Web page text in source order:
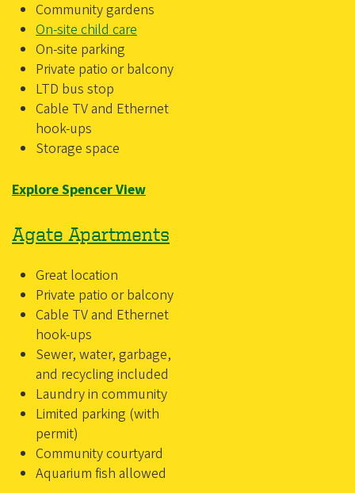
Community gardens
On-site child care
On-site parking
Private patio or balcony
LTD bus stop
Cable TV and Ethernet
hook-ups
Storage space
Explore Spencer View
Agate Apartments
Great location
Private patio or balcony
Cable TV and Ethernet
hook-ups
Sewer, water, garbage,
and recycling included
Laundry in community
Limited parking (with
permit)
Community courtyard
Aquarium fish allowed